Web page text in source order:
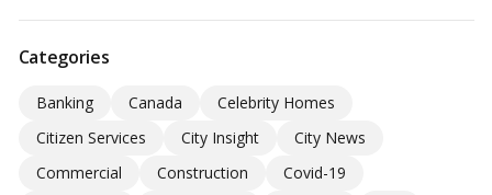
Categories
Banking Canada
Celebrity Homes
Citizen Services
City Insight
City News
Commercial
Construction
Covid-19